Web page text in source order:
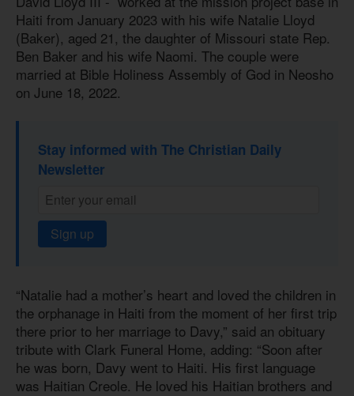
Haiti from January 2023 with his wife Natalie Lloyd
(Baker), aged 21, the daughter of Missouri state Rep.
Ben Baker and his wife Naomi. The couple were
married at Bible Holiness Assembly of God in Neosho
on June 18, 2022.
Stay informed with The Christian Daily
Newsletter
Sign up
“Natalie had a mother’s heart and loved the children in
the orphanage in Haiti from the moment of her first trip
there prior to her marriage to Davy,” said an obituary
tribute with Clark Funeral Home, adding: “Soon after
he was born, Davy went to Haiti. His first language
was Haitian Creole. He loved his Haitian brothers and